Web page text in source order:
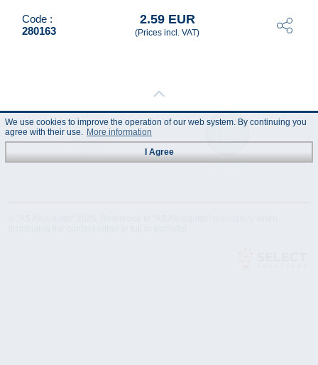
Code :
280163
2.59 EUR
(Prices incl. VAT)
Technical
Data Sheet
We use cookies to improve the operation of our web system. By continuing you
agree with their use. More information
I Agree